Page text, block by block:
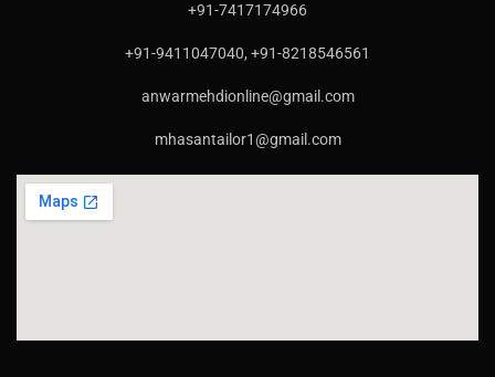
+91-7417174966
+91-9411047040, +91-8218546561
anwarmehdionline@gmail.com
mhasantailor1@gmail.com